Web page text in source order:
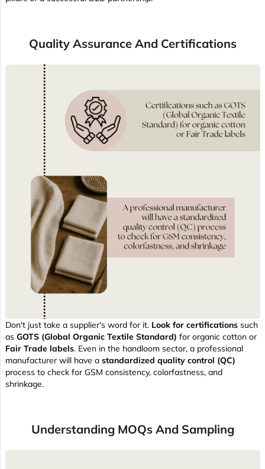
Quality Assurance And Certifications
Don't just take a supplier's word for it. Look for certifications such
as GOTS (Global Organic Textile Standard) for organic cotton or
Fair Trade labels. Even in the handloom sector, a professional
manufacturer will have a standardized quality control (QC)
process to check for GSM consistency, colorfastness, and
shrinkage.
Understanding MOQs And Sampling